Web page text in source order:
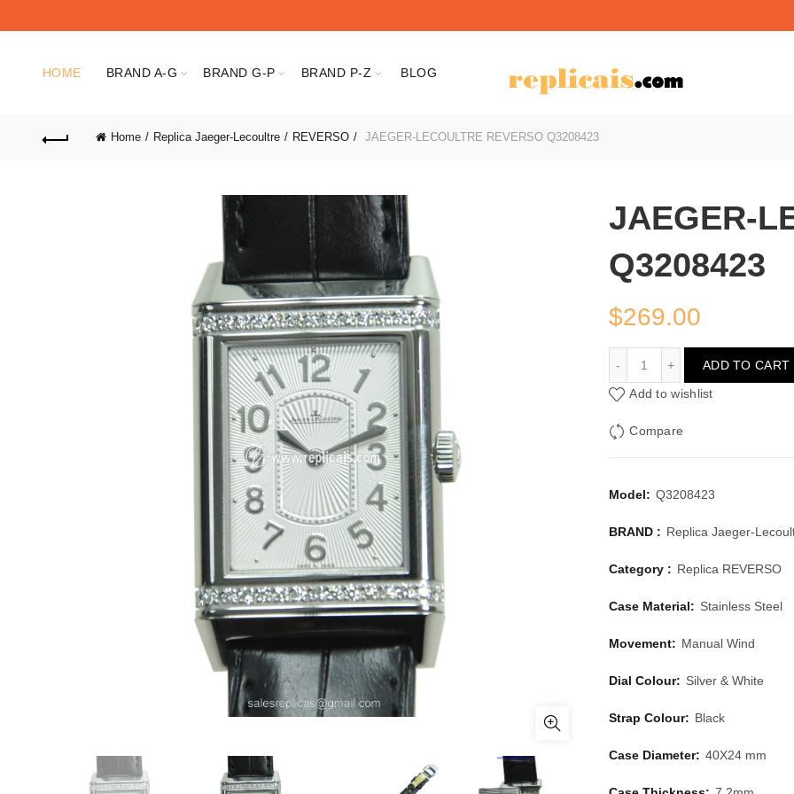
HOME BRAND A-G BRAND G-P BRAND P-Z BLOG
Home Replica Jaeger-Lecoultre REVERSO JAEGER-LECOULTRE REVERSO Q3208423
JAEGER-
Q3208423
$269.00
ADD TO CART
Add to wishlist
Compare
Model: Q3208423
BRAND : Replica Jaeger-
Category : Replica REVERSO
Case Material: Stainless Steel
Movement: Manual Wind
Dial Colour: Silver & White
Strap Colour: Black
Case Diameter: 40X24 mm